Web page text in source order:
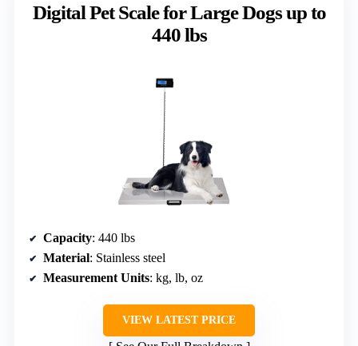
Digital Pet Scale for Large Dogs up to
440 lbs
Capacity: 440 lbs
Material: Stainless steel
Measurement Units: kg, lb, oz
VIEW LATEST PRICE